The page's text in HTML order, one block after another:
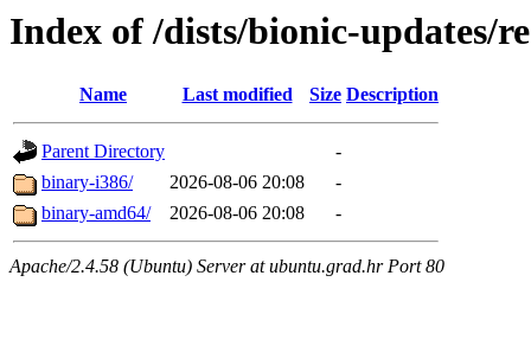
Index of /dists/bionic-updates/
Name Last modified Size Description
Parent Directory
-
binary-i386/
2026-08-06 20:08
-
binary-amd64/
2026-08-06 20:08 -
Apache/2.4.58 (Ubuntu) Server at ubuntu.grad.hr Port 80